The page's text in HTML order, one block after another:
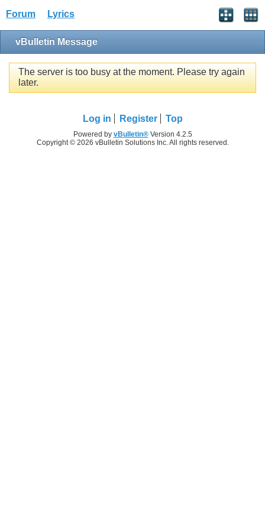
Forum Lyrics
vBulletin Message
The server is too busy at the moment. Please try again
later.
Log in Register Top
Powered by vBulletin®Version 4.2.5
Copyright © 2026 vBulletin Solutions Inc. All rights reserved.